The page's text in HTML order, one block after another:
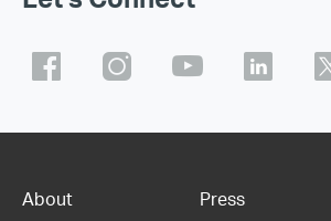
About Press